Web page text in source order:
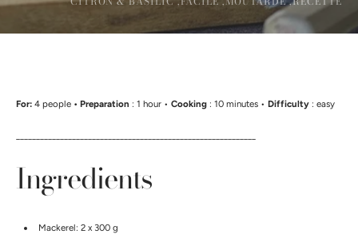
For: 4 people • Preparation : 1 hour • Cooking : 10 minutes • Difficulty : easy
Ingredients
Mackerel: 2 x 300 g